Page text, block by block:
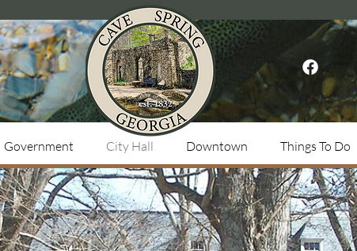
Government City Hall Downtown Things To Do